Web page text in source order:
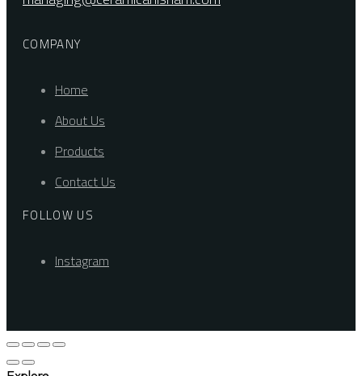
COMPANY
Home
About Us
Products
Contact Us
FOLLOW US
Instagram